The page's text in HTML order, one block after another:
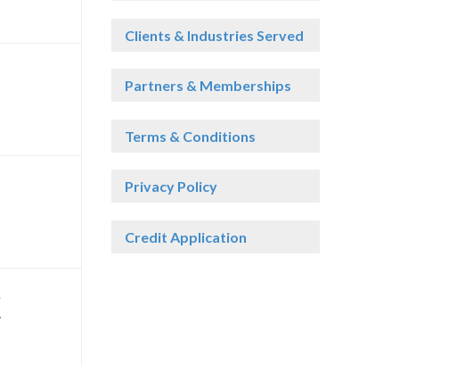
Clients & Industries Served
Partners & Memberships
Terms & Conditions
Privacy Policy
Credit Application